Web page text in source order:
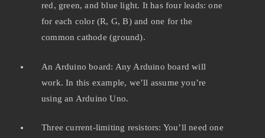
red, green, and blue light. It has four leads: one
for each color (R, G, B) and one for the
common cathode (ground).
An Arduino board: Any Arduino board will
work. In this example, we’ll assume you’re
using an Arduino Uno.
Three current-limiting resistors: You’ll need one